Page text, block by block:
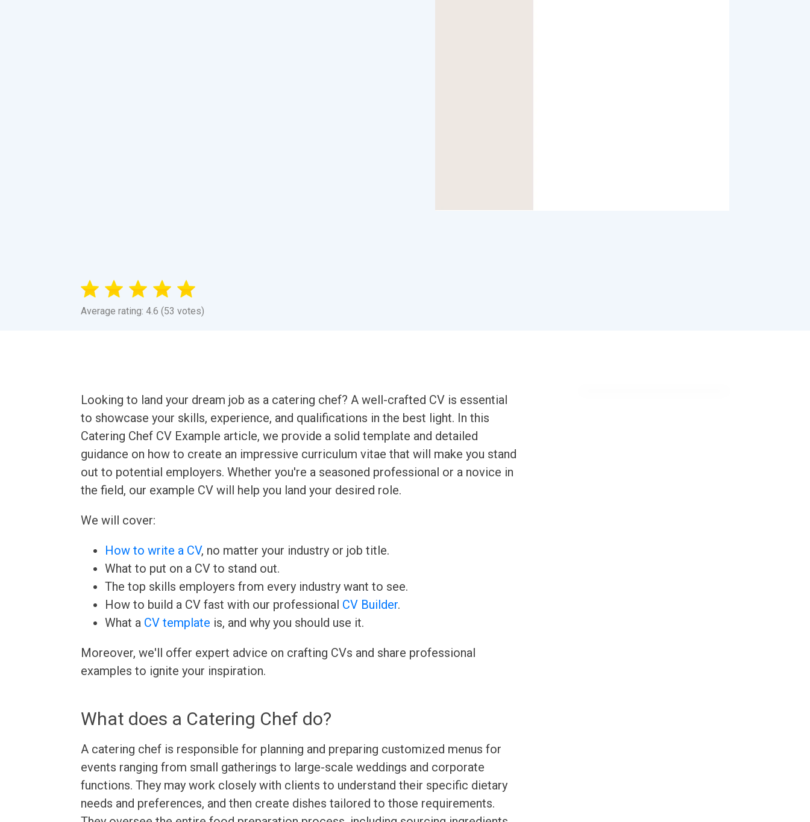
Average rating: 4.6 (53 votes)
Looking to land your dream job as a catering chef? A well-crafted CV is essential
to showcase your skills, experience, and qualifications in the best light. In this
Catering Chef CV Example article, we provide a solid template and detailed
guidance on how to create an impressive curriculum vitae that will make you stand
out to potential employers. Whether you're a seasoned professional or a novice in
the field, our example CV will help you land your desired role.
We will cover:
How to write a CV, no matter your industry or job title.
What to put on a CV to stand out.
The top skills employers from every industry want to see.
How to build a CV fast with our professional CV Builder.
What a CV template is, and why you should use it.
Moreover, we'll offer expert advice on crafting CVs and share professional
examples to ignite your inspiration.
What does a Catering Chef do?
A catering chef is responsible for planning and preparing customized menus for
events ranging from small gatherings to large-scale weddings and corporate
functions. They may work closely with clients to understand their specific dietary
needs and preferences, and then create dishes tailored to those requirements.